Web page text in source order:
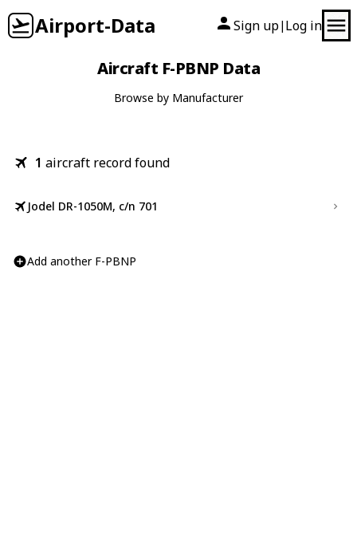
Airport-Data Sign up| Log in
Aircraft F-PBNP Data
Browse by Manufacturer
1 aircraft record found
Jodel DR-1050M, c/n 701
Add another F-PBNP